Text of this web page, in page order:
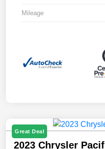
Mileage
Great Deal
2023 Chrysler